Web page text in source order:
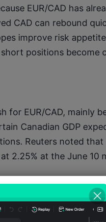
EUR/CAD has
CAD can rebound
improve risk
positions become
for EUR/CAD, mainly
Canadian GDP
Reuters noted
2.25% at the June 10
longer buying
the 2026 EUR/CAD